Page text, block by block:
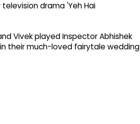
drama 'Yeh Hai
Vivek played Inspector Abhishek
their much-loved fairytale wedding